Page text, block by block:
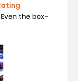
Even the box-